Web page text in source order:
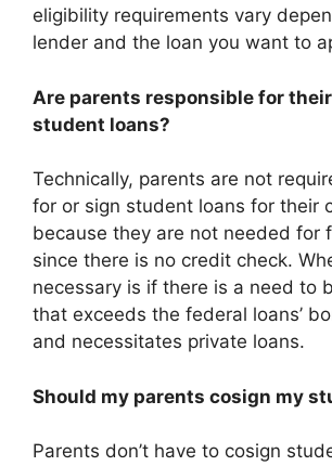
eligibility requirements vary
lender and the loan you want to
Are parents responsible for their
student loans?
Technically, parents are not
for or sign student loans for their
because they are not needed for
since there is no credit check.
necessary is if there is a need to
that exceeds the federal loans’
and necessitates private loans.
Should my parents cosign my
Parents don’t have to cosign